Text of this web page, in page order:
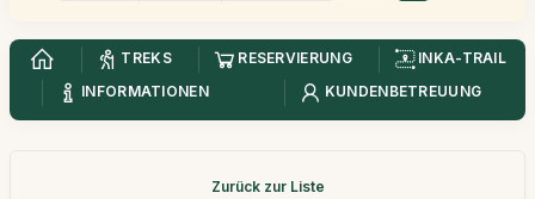
TREKS RESERVIERUNG
INKA-TRAIL
INFORMATIONEN
KUNDENBETREUUNG
Zurück zur Liste